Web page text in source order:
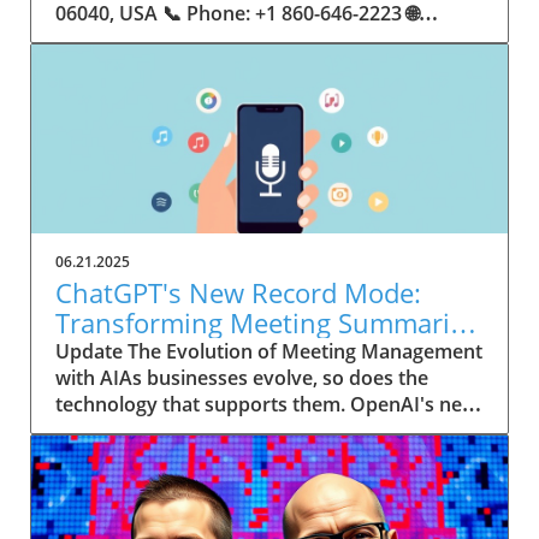
06.21.2025
ChatGPT's New Record Mode:
Transforming Meeting Summaries
for Executives
Update The Evolution of Meeting Management
with AIAs businesses evolve, so does the
technology that supports them. OpenAI's new
feature in ChatGPT, dubbed Record mode,
exemplifies this. This innovative tool allows
users to record meetings and convert audio
notes into text summaries, making it easier